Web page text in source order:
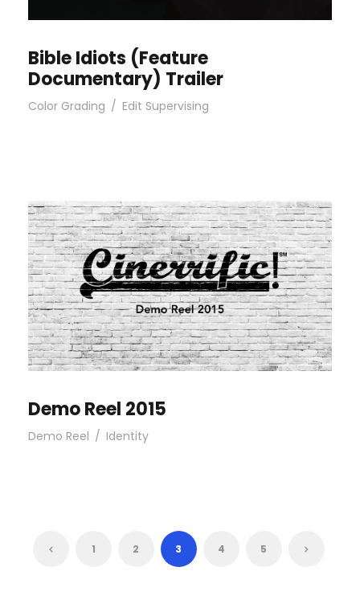
Bible Idiots (Feature
Documentary) Trailer
Color Grading / Edit Supervising
Demo Reel 2015
Demo Reel / Identity
1 2 3 4 5